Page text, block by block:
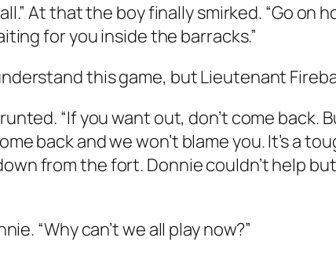
At that the boy finally smirked. “Go
for you inside the barracks.”
this game, but Lieutenant
“If you want out, don’t come
back and we won’t blame you. It’s a
from the fort. Donnie couldn’t help
“Why can’t we all play now?”